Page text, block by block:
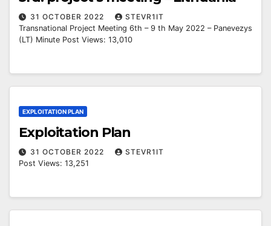
31 OCTOBER 2022
STEVR1IT
Transnational Project Meeting 6th – 9 th May 2022 – Panevezys
(LT) Minute Post Views: 13,010
EXPLOITATION PLAN
Exploitation Plan
31 OCTOBER 2022
STEVR1IT
Post Views: 13,251